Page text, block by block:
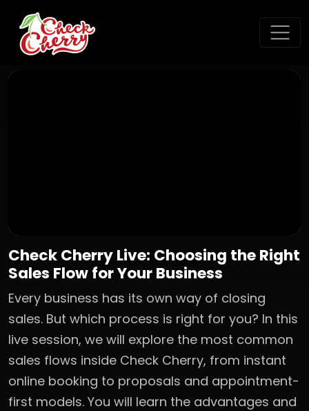
Check Cherry Live: Choosing the Right
Sales Flow for Your Business
Every business has its own way of closing
sales. But which process is right for you? In this
live session, we will explore the most common
sales flows inside Check Cherry, from instant
online booking to proposals and appointment-
first models. You will learn the advantages and